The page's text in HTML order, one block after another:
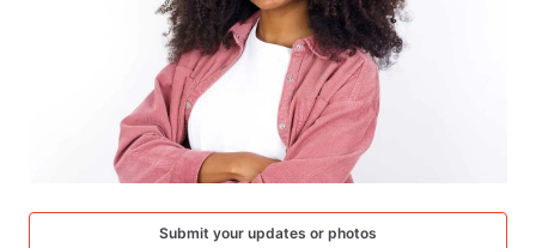
TODAY
Submit your updates or photos